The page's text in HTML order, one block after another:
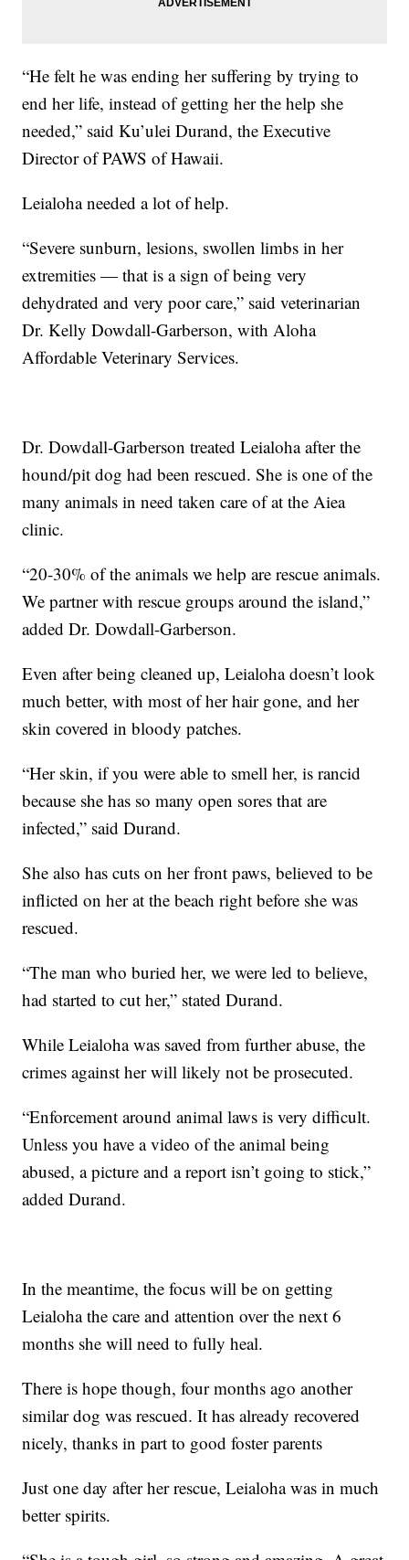
“He felt he was ending her suffering by trying to
end her life, instead of getting her the help she
needed,” said Ku’ulei Durand, the Executive
Director of PAWS of Hawaii.
Leialoha needed a lot of help.
“Severe sunburn, lesions, swollen limbs in her
extremities — that is a sign of being very
dehydrated and very poor care,” said veterinarian
Dr. Kelly Dowdall-Garberson, with Aloha
Affordable Veterinary Services.
Dr. Dowdall-Garberson treated Leialoha after the
hound/pit dog had been rescued. She is one of the
many animals in need taken care of at the Aiea
clinic.
“20-30% of the animals we help are rescue animals.
We partner with rescue groups around the island,”
added Dr. Dowdall-Garberson.
Even after being cleaned up, Leialoha doesn’t look
much better, with most of her hair gone, and her
skin covered in bloody patches.
“Her skin, if you were able to smell her, is rancid
because she has so many open sores that are
infected,” said Durand.
She also has cuts on her front paws, believed to be
inflicted on her at the beach right before she was
rescued.
“The man who buried her, we were led to believe,
had started to cut her,” stated Durand.
While Leialoha was saved from further abuse, the
crimes against her will likely not be prosecuted.
“Enforcement around animal laws is very difficult.
Unless you have a video of the animal being
abused, a picture and a report isn’t going to stick,”
added Durand.
In the meantime, the focus will be on getting
Leialoha the care and attention over the next 6
months she will need to fully heal.
There is hope though, four months ago another
similar dog was rescued. It has already recovered
nicely, thanks in part to good foster parents
Just one day after her rescue, Leialoha was in much
better spirits.